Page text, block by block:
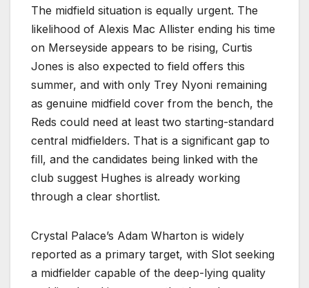
The midfield situation is equally urgent. The
likelihood of Alexis Mac Allister ending his time
on Merseyside appears to be rising, Curtis
Jones is also expected to field offers this
summer, and with only Trey Nyoni remaining
as genuine midfield cover from the bench, the
Reds could need at least two starting-standard
central midfielders. That is a significant gap to
fill, and the candidates being linked with the
club suggest Hughes is already working
through a clear shortlist.
Crystal Palace’s Adam Wharton is widely
reported as a primary target, with Slot seeking
a midfielder capable of the deep-lying quality